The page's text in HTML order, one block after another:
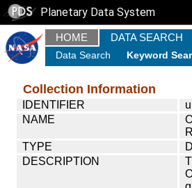
Planetary Data System
HOME DATA SEARCH
Data Search Keyword
Collection Information
IDENTIFIER
NAME
TYPE
DESCRIPTION